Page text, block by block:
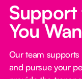
Support
You
Our team
and pursue your